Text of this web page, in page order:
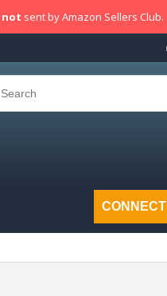
CONNECT
not sent by Amazon Sellers Club.